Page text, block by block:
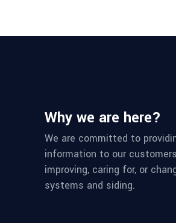
Why we are here?
We are committed to
information to our
improving, caring for, or
systems and siding.